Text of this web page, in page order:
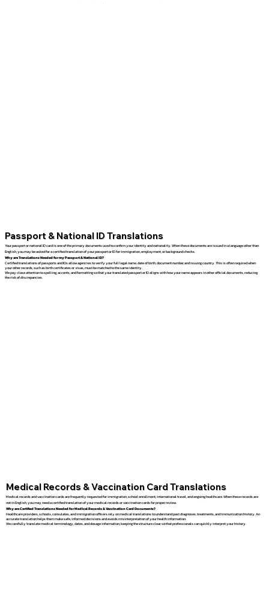
Passport & National ID Translations
Your passport or national ID card is one of the primary documents used to confirm your identity and nationality. When these documents are issued in a language other than
English, you may be asked for a certified translation of your passport or ID for immigration, employment, or background checks.
Why are Translations Needed for my Passport & National ID?
Certified translations of passports and IDs allow agencies to verify your full legal name, date of birth, document number, and issuing country. This is often required when
your other records, such as birth certificates or visas, must be matched to the same identity.
We pay close attention to spelling, accents, and formatting so that your translated passport or ID aligns with how your name appears in other official documents, reducing
the risk of discrepancies.
Medical Records & Vaccination Card Translations
Medical records and vaccination cards are frequently requested for immigration, school enrollment, international travel, and ongoing healthcare. When these records are
not in English, you may need a certified translation of your medical records or vaccination cards for proper review.
Why are Certified Translations Needed for Medical Records & Vaccination Card Documents?
Healthcare providers, schools, consulates, and immigration officers rely on medical translations to understand past diagnoses, treatments, and immunization history. An
accurate translation helps them make safe, informed decisions and avoids misinterpretation of your health information.
We carefully translate medical terminology, dates, and dosage information, keeping the structure clear so that professionals can quickly interpret your history.